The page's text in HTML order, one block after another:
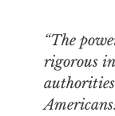
“The
rigorous